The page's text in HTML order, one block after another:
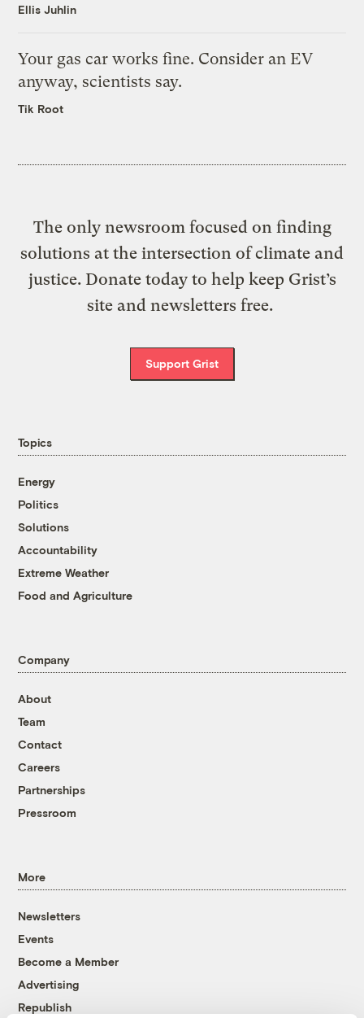
Ellis Juhlin
Your gas car works fine. Consider an EV
anyway, scientists say.
Tik Root
The only newsroom focused on finding
solutions at the intersection of climate and
justice. Donate today to help keep Grist’s
site and newsletters free.
Support Grist
Topics
Energy
Politics
Solutions
Accountability
Extreme Weather
Food and Agriculture
Company
About
Team
Contact
Careers
Partnerships
Pressroom
More
Newsletters
Events
Become a Member
Advertising
Republish